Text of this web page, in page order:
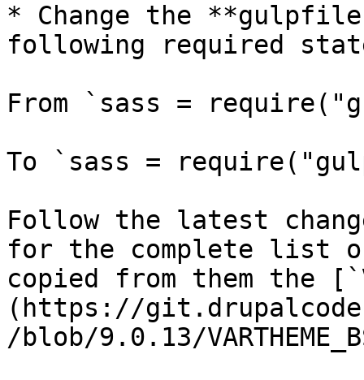
* Change the
following required
From `sass =
To `sass =
Follow the latest
for the complete list
copied from them the
(https://
/blob/9.0.13/